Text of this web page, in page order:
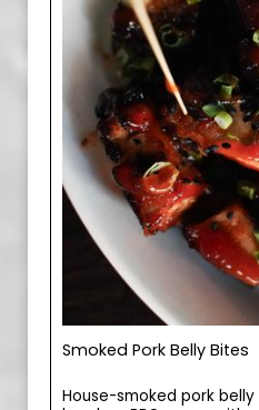
Smoked Pork Belly Bites
House-smoked pork